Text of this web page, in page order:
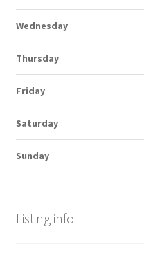
Wednesday
Thursday
Friday
Saturday
Sunday
Listing info